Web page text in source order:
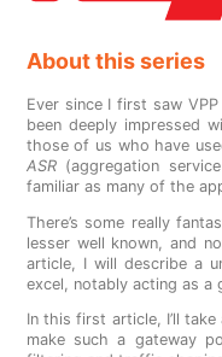
About this series
Ever since I first saw
been deeply impressed
those of us who have
ASR(aggregation
familiar as many of the
There’s some really
lesser well known, and
article, I will describe a
excel, notably acting as a
In this first article, I’ll
make such a gateway